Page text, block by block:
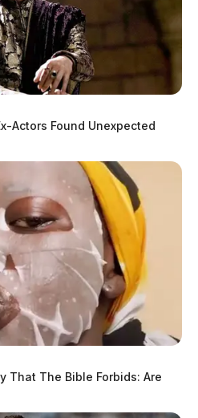
grants for
systems
Actors Found Unexpected
That The Bible Forbids: Are